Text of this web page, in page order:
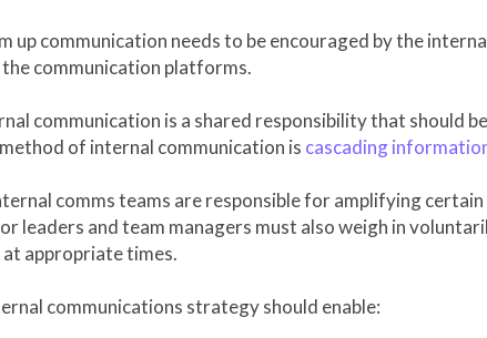
up communication needs to be encouraged by the
the communication platforms.
communication is a shared responsibility that should
of internal communication is cascading
comms teams are responsible for amplifying
leaders and team managers must also weigh in
appropriate times.
communications strategy should enable: